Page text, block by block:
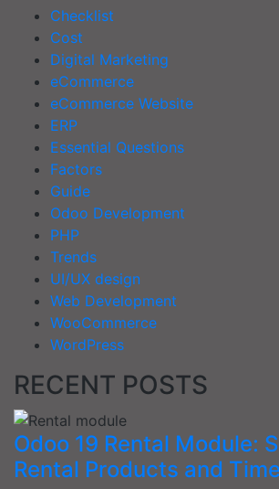
Checklist
Cost
Digital Marketing
eCommerce
eCommerce Website
ERP
Essential Questions
Factors
Guide
Odoo Development
PHP
Trends
UI/UX design
Web Development
WooCommerce
WordPress
RECENT POSTS
Odoo 19 Rental Module:
Rental Products and